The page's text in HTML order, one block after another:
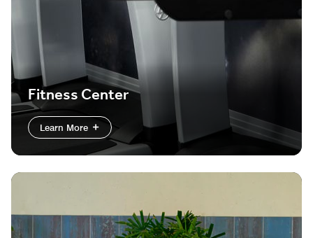
Fitness Center
Learn More